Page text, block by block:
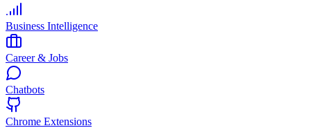
Business Intelligence
Career & Jobs
Chatbots
Chrome Extensions